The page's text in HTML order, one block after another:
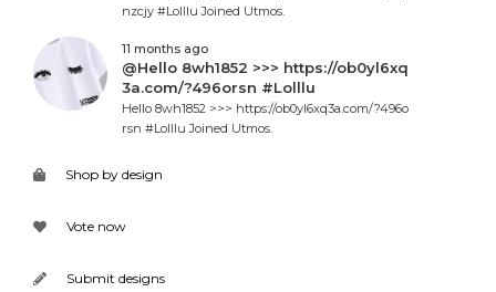
nzcjy #Lolllu Joined Utmos.
11 months ago
@Hello 8wh1852 >>> https://ob0yl6xq
3a.com/?496orsn #Lolllu
Hello 8wh1852 >>> https://ob0yl6xq3a.com/?496o
rsn #Lolllu Joined Utmos.
Shop by design
Vote now
Submit designs